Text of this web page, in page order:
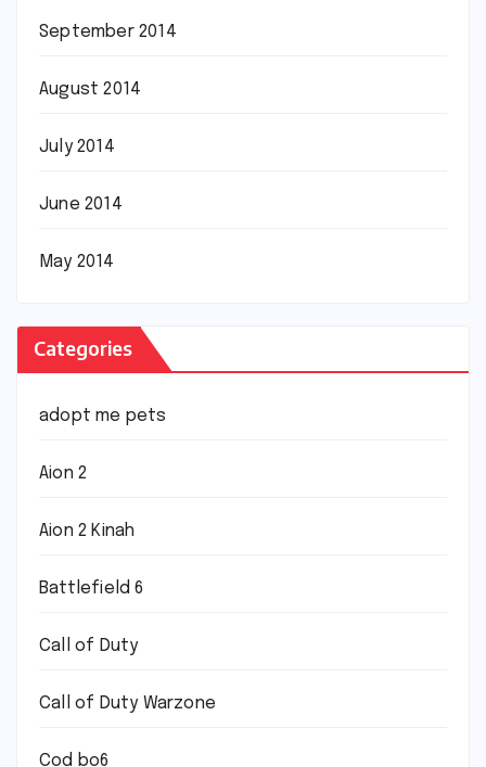
September 2014
August 2014
July 2014
June 2014
May 2014
Categories
adopt me pets
Aion 2
Aion 2 Kinah
Battlefield 6
Call of Duty
Call of Duty Warzone
Cod bo6